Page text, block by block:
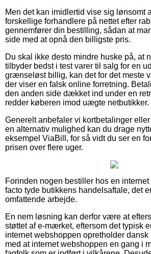
Men det kan imidlertid vise sig lønsomt
forskellige forhandlere på nettet efter
gennemfører din bestilling, sådan at
side med at opnå den billigste pris.
Du skal ikke desto mindre huske på, at
tilbyder bedst i test varer til salg for en
grænseløst billig, kan det for det meste
der viser en falsk online forretning.
den anden side dækket ind under en
redder køberen imod uægte netbutikker.
Generelt anbefaler vi kortbetalinger
en alternativ mulighed kan du drage
eksempel ViaBill, for så vidt du ser en
prisen over flere uger.
Forinden nogen bestiller hos en
facto tyde butikkens handelsaftale, det
omfattende arbejde.
En nem løsning kan derfor være at
støttet af e-mærket, eftersom det typisk
internet webshoppen opretholder
med at internet webshoppen en gang i